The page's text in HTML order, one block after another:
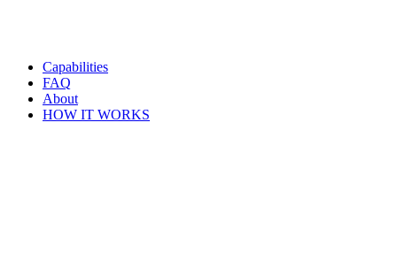
Capabilities
FAQ
About
HOW IT WORKS